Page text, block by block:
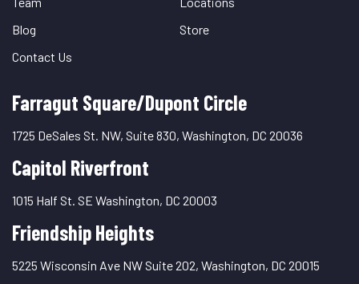
Blog
Store
Contact Us
Farragut Square/Dupont Circle
1725 DeSales St. NW, Suite 830, Washington, DC 20036
Capitol Riverfront
1015 Half St. SE Washington, DC 20003
Friendship Heights
5225 Wisconsin Ave NW Suite 202, Washington, DC 20015